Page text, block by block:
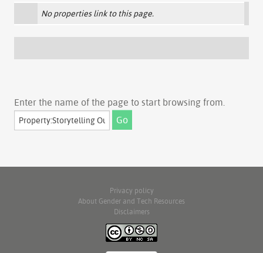
No properties link to this page.
Enter the name of the page to start browsing from.
Privacy policy
About Gender and Tech Resources
Disclaimers